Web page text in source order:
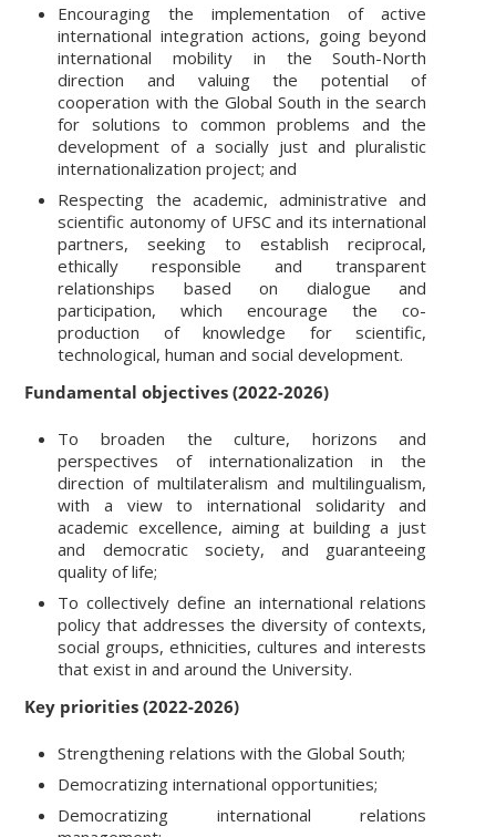
Encouraging the implementation of active
international integration actions, going beyond
international mobility in the South-North
direction and valuing the potential of
cooperation with the Global South in the search
for solutions to common problems and the
development of a socially just and pluralistic
internationalization project; and
Respecting the academic, administrative and
scientific autonomy of UFSC and its international
partners, seeking to establish reciprocal,
ethically responsible and transparent
relationships based on dialogue and
participation, which encourage the co-
production of knowledge for scientific,
technological, human and social development.
Fundamental objectives (2022-2026)
To broaden the culture, horizons and
perspectives of internationalization in the
direction of multilateralism and multilingualism,
with a view to international solidarity and
academic excellence, aiming at building a just
and democratic society, and guaranteeing
quality of life;
To collectively define an international relations
policy that addresses the diversity of contexts,
social groups, ethnicities, cultures and interests
that exist in and around the University.
Key priorities (2022-2026)
Strengthening relations with the Global South;
Democratizing international opportunities;
Democratizing international relations